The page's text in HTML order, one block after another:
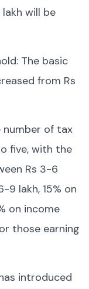
will be
The basic
from Rs
number of tax
five, with the
Rs 3-6
9 lakh, 15% on
on income
those earning
introduced